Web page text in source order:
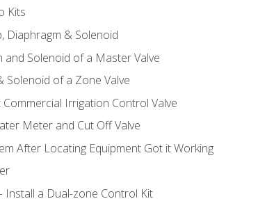
Kits
Diaphragm & Solenoid
and Solenoid of a Master Valve
Solenoid of a Zone Valve
Irrigation Control Valve
Meter and Cut Off Valve
After Locating Equipment Got it Working
Install a Dual-zone Control Kit